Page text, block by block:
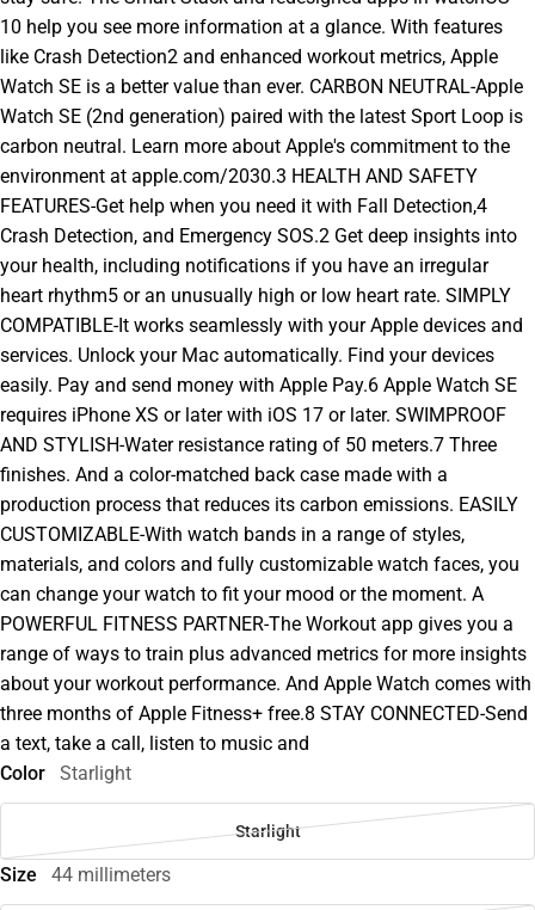
10 help you see more information at a glance. With features
like Crash Detection2 and enhanced workout metrics, Apple
Watch SE is a better value than ever. CARBON NEUTRAL-Apple
Watch SE (2nd generation) paired with the latest Sport Loop is
carbon neutral. Learn more about Apple's commitment to the
environment at apple.com/2030.3 HEALTH AND SAFETY
FEATURES-Get help when you need it with Fall Detection,4
Crash Detection, and Emergency SOS.2 Get deep insights into
your health, including notifications if you have an irregular
heart rhythm5 or an unusually high or low heart rate. SIMPLY
COMPATIBLE-It works seamlessly with your Apple devices and
services. Unlock your Mac automatically. Find your devices
easily. Pay and send money with Apple Pay.6 Apple Watch SE
requires iPhone XS or later with iOS 17 or later. SWIMPROOF
AND STYLISH-Water resistance rating of 50 meters.7 Three
finishes. And a color-matched back case made with a
production process that reduces its carbon emissions. EASILY
CUSTOMIZABLE-With watch bands in a range of styles,
materials, and colors and fully customizable watch faces, you
can change your watch to fit your mood or the moment. A
POWERFUL FITNESS PARTNER-The Workout app gives you a
range of ways to train plus advanced metrics for more insights
about your workout performance. And Apple Watch comes with
three months of Apple Fitness+ free.8 STAY CONNECTED-Send
a text, take a call, listen to music and
Color
Starlight
Starlight
Size 44 millimeters